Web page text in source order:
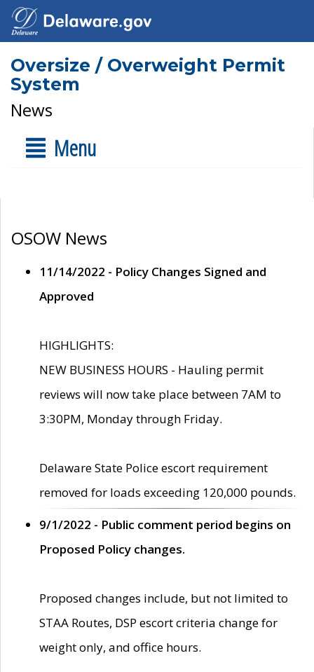
Oversize / Overweight Permit
System
News
Menu
OSOW News
11/14/2022 - Policy Changes Signed and
Approved
HIGHLIGHTS:
NEW BUSINESS HOURS - Hauling permit
reviews will now take place between 7AM to
3:30PM, Monday through Friday.
Delaware State Police escort requirement
removed for loads exceeding 120,000 pounds.
9/1/2022 - Public comment period begins on
Proposed Policy changes.
Proposed changes include, but not limited to
STAA Routes, DSP escort criteria change for
weight only, and office hours.